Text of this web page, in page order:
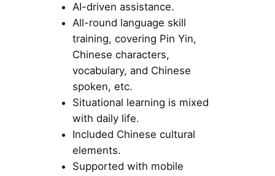
AI-driven assistance.
All-round language skill
training, covering Pin Yin,
Chinese characters,
vocabulary, and Chinese
spoken, etc.
Situational learning is mixed
with daily life.
Included Chinese cultural
elements.
Supported with mobile